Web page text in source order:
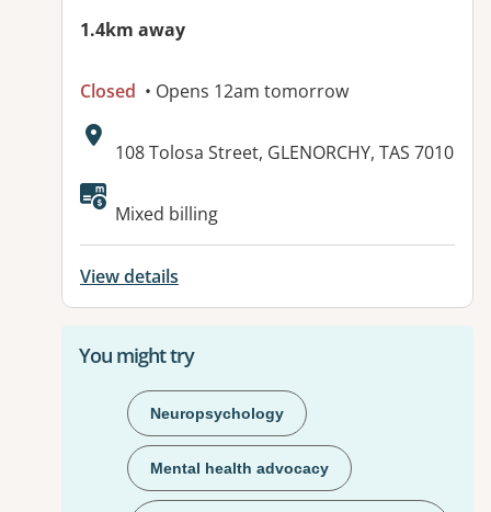
1.4km away
Closed • Opens 12am tomorrow
Address:
108 Tolosa Street, GLENORCHY, TAS 7010
Mixed billing
View details
You might try
Neuropsychology
Mental health advocacy